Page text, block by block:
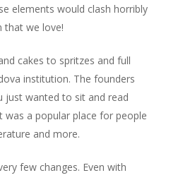
elements would clash horribly
that we love!
cakes to spritzes and full
institution. The founders
just wanted to sit and read
a popular place for people
and more.
few changes. Even with